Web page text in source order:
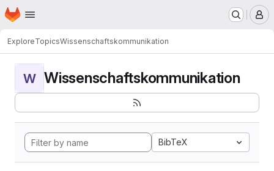
Skip to main content
Homepage
ExploreTopicsWissenschaftskommunikation
W Wissenschaftskommunikation
BibTeX